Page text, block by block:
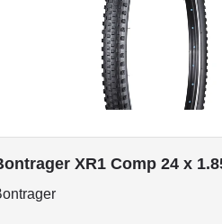
XR1 Comp 24 x